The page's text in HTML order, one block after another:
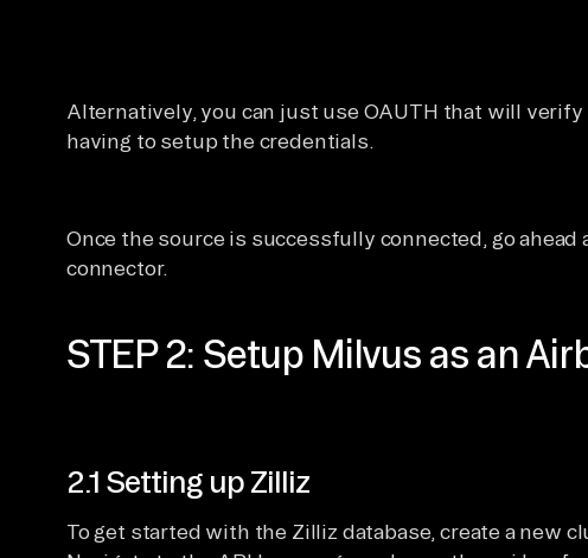
Alternatively, you can just use OAUTH that will
having to setup the credentials.
Once the source is successfully connected, go
connector.
STEP 2: Setup Milvus as an
2.1 Setting up Zilliz
To get started with the Zilliz database, create a new